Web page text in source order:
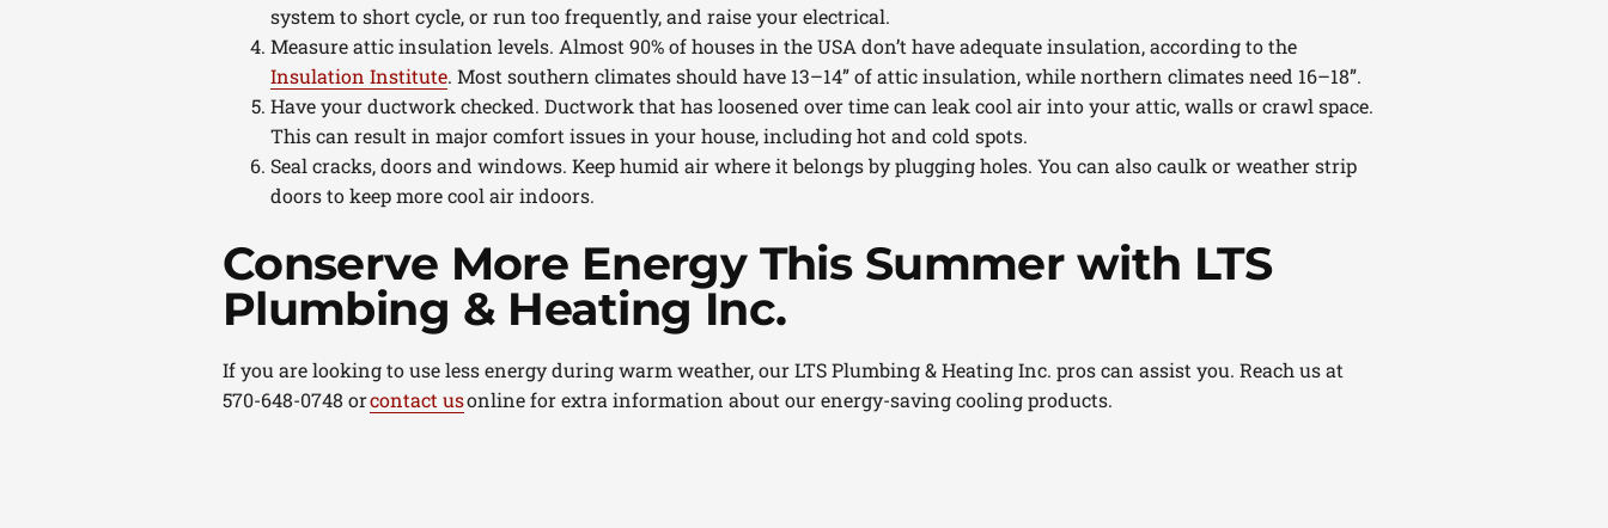
system to short cycle, or run too frequently, and raise your electrical.
Measure attic insulation levels. Almost 90% of houses in the USA don’t have adequate insulation, according to the
Insulation Institute. Most southern climates should have 13–14” of attic insulation, while northern climates need 16–18”.
Have your ductwork checked. Ductwork that has loosened over time can leak cool air into your attic, walls or crawl space.
This can result in major comfort issues in your house, including hot and cold spots.
Seal cracks, doors and windows. Keep humid air where it belongs by plugging holes. You can also caulk or weather strip
doors to keep more cool air indoors.
Conserve More Energy This Summer with LTS
Plumbing & Heating Inc.
If you are looking to use less energy during warm weather, our LTS Plumbing & Heating Inc. pros can assist you. Reach us at
570-648-0748 orcontact usonline for extra information about our energy-saving cooling products.